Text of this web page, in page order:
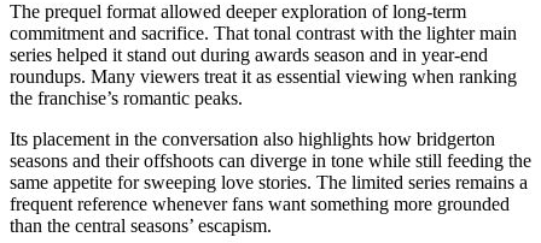
The prequel format allowed deeper exploration of long-term
commitment and sacrifice. That tonal contrast with the lighter main
series helped it stand out during awards season and in year-end
roundups. Many viewers treat it as essential viewing when ranking
the franchise’s romantic peaks.
Its placement in the conversation also highlights how bridgerton
seasons and their offshoots can diverge in tone while still feeding the
same appetite for sweeping love stories. The limited series remains a
frequent reference whenever fans want something more grounded
than the central seasons’ escapism.